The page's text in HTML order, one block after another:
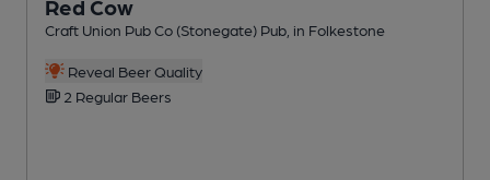
Red Cow
Craft Union Pub Co (Stonegate) Pub, in Folkestone
Reveal Beer Quality
2 Regular Beers